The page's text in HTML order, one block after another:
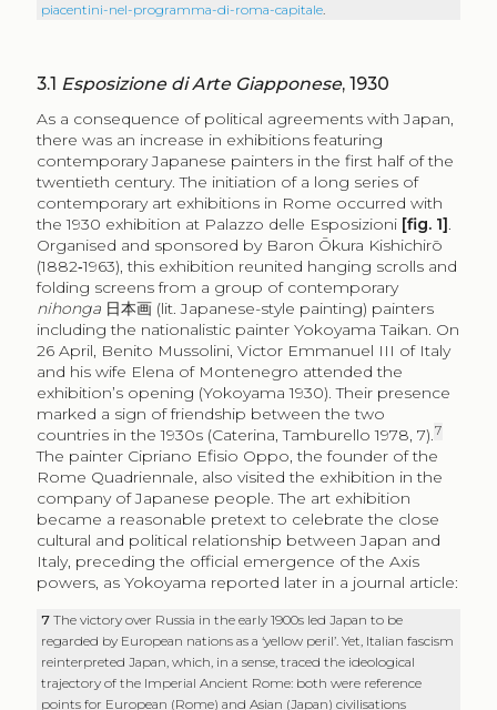
piacentini-nel-programma-di-roma-capitale.
3.1 Esposizione di Arte Giapponese, 1930
As a consequence of political agreements with Japan,
there was an increase in exhibitions featuring
contemporary Japanese painters in the first half of the
twentieth century. The initiation of a long series of
contemporary art exhibitions in Rome occurred with
the 1930 exhibition at Palazzo delle Esposizioni [fig. 1] .
Organised and sponsored by Baron Ōkura Kishichirō
(1882‑1963), this exhibition reunited hanging scrolls and
folding screens from a group of contemporary
nihonga 日本画(lit. Japanese-style painting) painters
including the nationalistic painter Yokoyama Taikan. On
26 April, Benito Mussolini, Victor Emmanuel III of Italy
and his wife Elena of Montenegro attended the
exhibition’s opening (Yokoyama 1930). Their presence
marked a sign of friendship between the two
countries in the 1930s (Caterina, Tamburello 1978, 7).7
The painter Cipriano Efisio Oppo, the founder of the
Rome Quadriennale, also visited the exhibition in the
company of Japanese people. The art exhibition
became a reasonable pretext to celebrate the close
cultural and political relationship between Japan and
Italy, preceding the official emergence of the Axis
powers, as Yokoyama reported later in a journal article:
7The victory over Russia in the early 1900s led Japan to be
regarded by European nations as a ‘yellow peril’. Yet, Italian fascism
reinterpreted Japan, which, in a sense, traced the ideological
trajectory of the Imperial Ancient Rome: both were reference
points for European (Rome) and Asian (Japan) civilisations